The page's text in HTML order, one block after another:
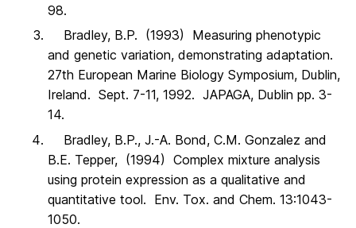
98.
Bradley, B.P. (1993) Measuring phenotypic
and genetic variation, demonstrating adaptation.
27th European Marine Biology Symposium, Dublin,
Ireland. Sept. 7-11, 1992. JAPAGA, Dublin pp. 3-
14.
Bradley, B.P., J.-A. Bond, C.M. Gonzalez and
B.E. Tepper, (1994) Complex mixture analysis
using protein expression as a qualitative and
quantitative tool. Env. Tox. and Chem. 13:1043-
1050.